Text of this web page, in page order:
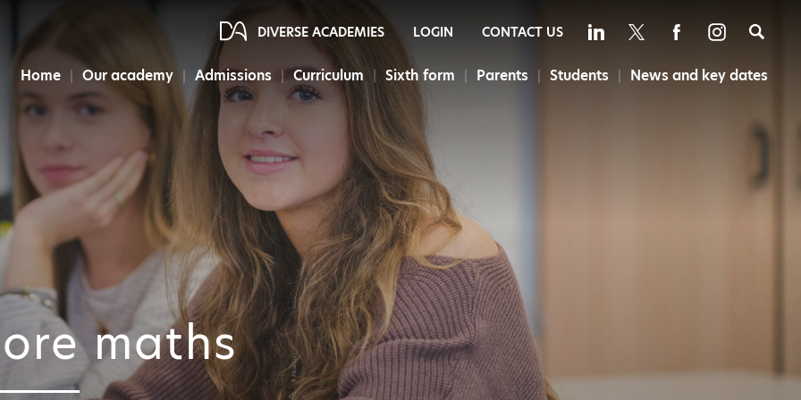
Home Our academy Admissions Curriculum Sixth form Parents Students News and key dates
DIVERSE ACADEMIES LOGIN CONTACT US
maths